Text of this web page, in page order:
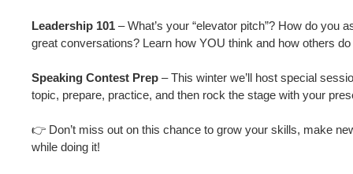
Leadership 101 – What’s your “elevator pitch”? How do you
great conversations? Learn how YOU think and how others do
Speaking Contest Prep – This winter we’ll host special
topic, prepare, practice, and then rock the stage with your
👉 Don’t miss out on this chance to grow your skills, make
while doing it!